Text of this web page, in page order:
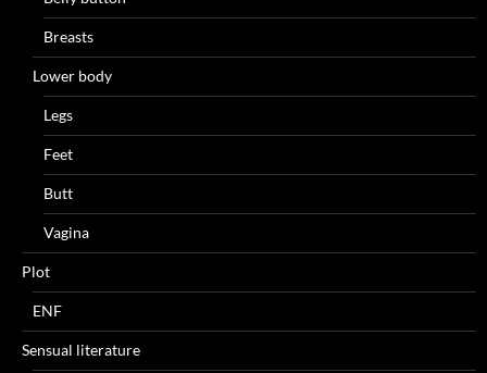
Breasts
Lower body
Legs
Feet
Butt
Vagina
Plot
ENF
Sensual literature